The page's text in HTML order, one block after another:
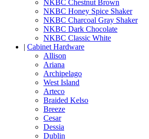
NKBC Chestnut Brown
NKBC Honey Spice Shaker
NKBC Charcoal Gray Shaker
NKBC Dark Chocolate
NKBC Classic White
| Cabinet Hardware
Allison
Ariana
Archipelago
West Island
Arteco
Braided Kelso
Breeze
Cesar
Dessia
Dublin